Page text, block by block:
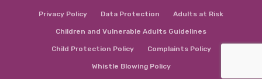
Privacy Policy Data Protection Adults at Risk
Children and Vulnerable Adults Guidelines
Child Protection Policy Complaints Policy
Whistle Blowing Policy